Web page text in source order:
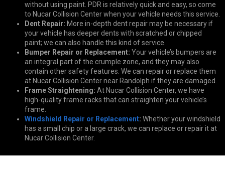
without using paint. PDR is relatively quick and easy, so come
to Nucar Collision Center when your vehicle needs this service.
Dent Repair: More in-depth dent repair may be necessary if
your vehicle has deeper dents with scratched or chipped
paint; we can also handle this kind of service.
Bumper Repair or Replacement: Your vehicle’s bumpers are
an integral part of the crumple zone, and they may also
contain other safety features. We can repair or replace them
at Nucar Collision Center near Randolph if they are damaged.
Frame Straightening: At Nucar Collision Center, we have
high-quality frame racks that can straighten your vehicle’s
frame.
Windshield Repair or Replacement: Whether your windshield
has a small chip or a large crack, we can replace or repair it at
Nucar Collision Center.